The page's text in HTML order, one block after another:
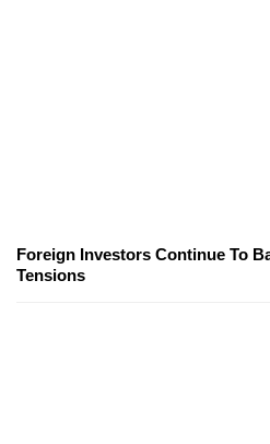
Foreign Investors Continue To
Tensions